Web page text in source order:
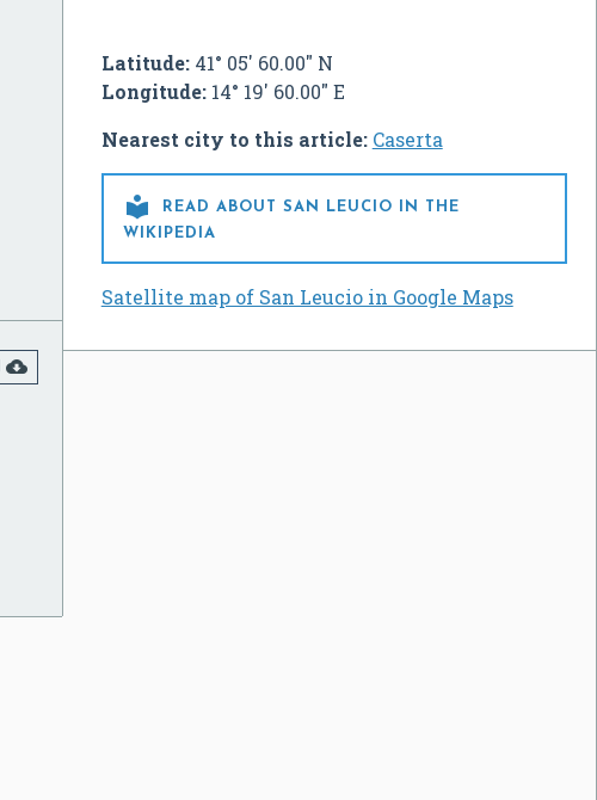
Latitude:41° 05' 60.00" N
Longitude:14° 19' 60.00" E
Nearest city to this article: Caserta

READ ABOUT SAN LEUCIO IN THE
WIKIPEDIA
Satellite map of San Leucio in Google Maps
